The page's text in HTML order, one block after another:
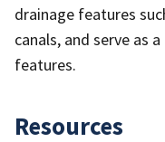
drainage features
canals, and serve as
features.
Resources